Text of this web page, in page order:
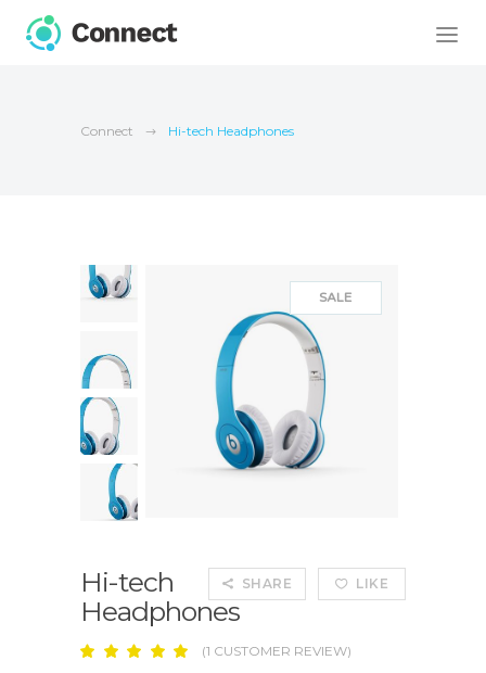
Connect Hi-tech Headphones
SALE
Hi-tech
Headphones
SHARE LIKE
Rated
1
(1 CUSTOMER REVIEW)